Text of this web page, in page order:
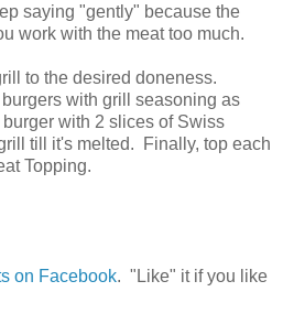
saying "gently" because the
work with the meat too much.
to the desired doneness.
with grill seasoning as
with 2 slices of Swiss
till it's melted. Finally, top each
Topping.
on Facebook. "Like" it if you like